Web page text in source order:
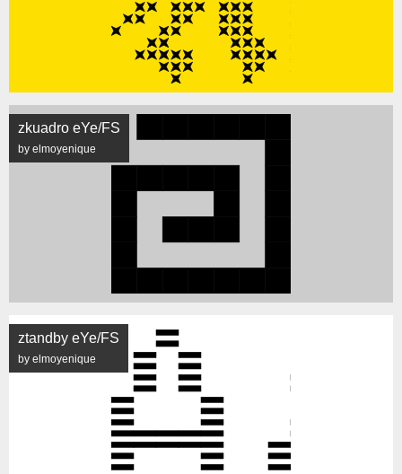
zkuadro eYe/FS
by elmoyenique
ztandby eYe/FS
by elmoyenique